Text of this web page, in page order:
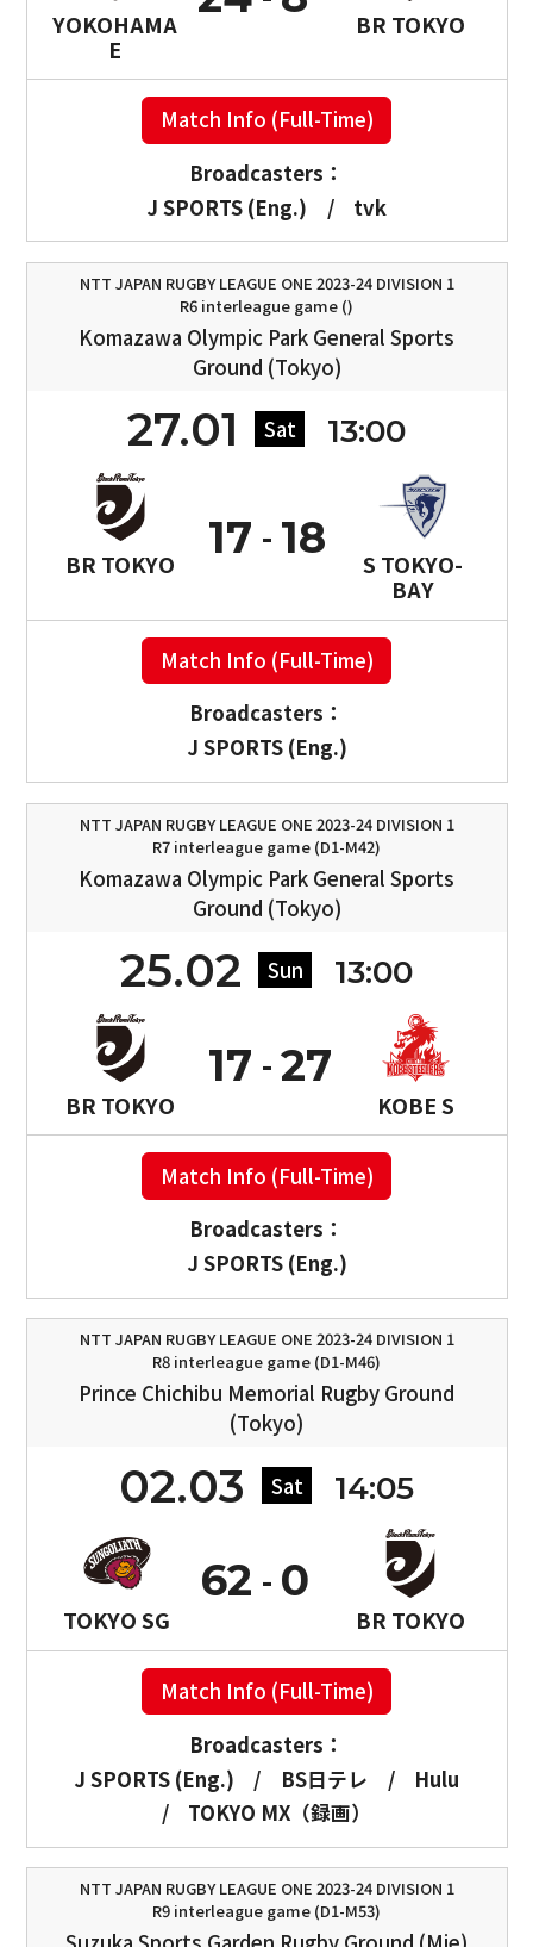
YOKOHAMA
E
BR TOKYO
Match Info (Full-Time)
Broadcasters：
J SPORTS (Eng.)
/ tvk
NTT JAPAN RUGBY LEAGUE ONE 2023-24 DIVISION 1
R6 interleague game ()
Komazawa Olympic Park General Sports
Ground (Tokyo)
27.01 Sat 13:00
BR TOKYO
17
S TOKYO-
BAY
18
Match Info (Full-Time)
Broadcasters：
J SPORTS (Eng.)
NTT JAPAN RUGBY LEAGUE ONE 2023-24 DIVISION 1
R7 interleague game (D1-M42)
Komazawa Olympic Park General Sports
Ground (Tokyo)
25.02 Sun 13:00
BR TOKYO
17
KOBE S
27
Match Info (Full-Time)
Broadcasters：
J SPORTS (Eng.)
NTT JAPAN RUGBY LEAGUE ONE 2023-24 DIVISION 1
R8 interleague game (D1-M46)
Prince Chichibu Memorial Rugby Ground
(Tokyo)
02.03 Sat 14:05
TOKYO SG
62
BR TOKYO
0
Match Info (Full-Time)
Broadcasters：
J SPORTS (Eng.)
/ BS日テレ /
Hulu
/
TOKYO MX（録画）
NTT JAPAN RUGBY LEAGUE ONE 2023-24 DIVISION 1
R9 interleague game (D1-M53)